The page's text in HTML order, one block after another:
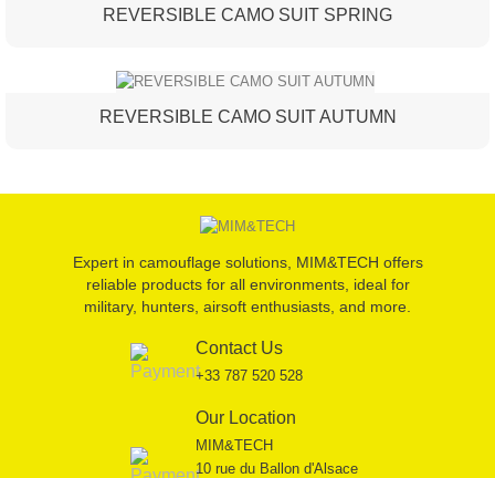
REVERSIBLE CAMO SUIT SPRING
REVERSIBLE CAMO SUIT AUTUMN
Expert in camouflage solutions, MIM&TECH offers
reliable products for all environments, ideal for
military, hunters, airsoft enthusiasts, and more.
Contact Us
+33 787 520 528
Our Location
MIM&TECH
10 rue du Ballon d'Alsace